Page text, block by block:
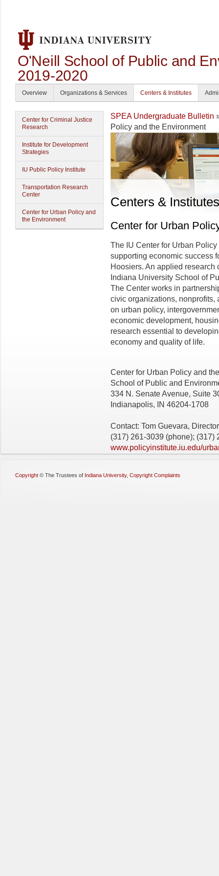
O'Neill School of Public and
2019-2020
Overview Organizations & Services Centers & Institutes
Center for Criminal Justice
Research
Institute for Development
Strategies
IU Public Policy Institute
Transportation Research
Center
Center for Urban Policy and
the Environment
SPEA Undergraduate Bulletin
Policy and the Environment
Centers & Institutes
Center for Urban
The IU Center for Urban
supporting economic success
Hoosiers. An applied
Indiana University School of
The Center works in
civic organizations, nonprofits,
on urban policy,
economic development,
research essential to
economy and quality of life.
Center for Urban Policy and
School of Public and
334 N. Senate Avenue, Suite
Indianapolis, IN 46204-1708
Contact: Tom Guevara, Director
(317) 261-3039 (phone); (317)
www.policyinstitute.iu.edu/
Copyright © The Trustees of Indiana University, Copyright Complaints